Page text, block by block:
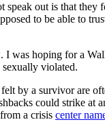
speak out is that
to be able to
I was hoping for a
violated.
by a survivor are
could strike
a crisis center